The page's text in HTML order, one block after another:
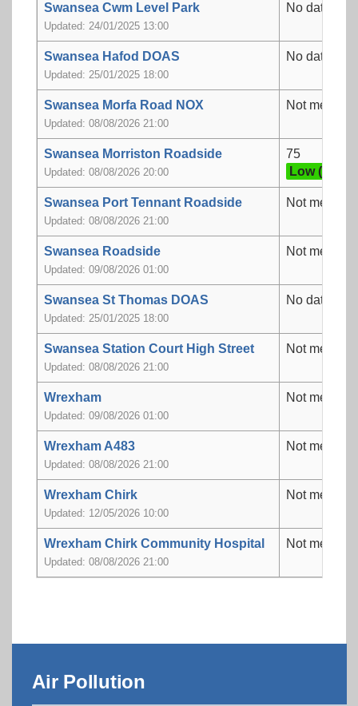
Swansea Cwm Level Park
Updated: 24/01/2025 13:00
No data
Swansea Hafod DOAS
Updated: 25/01/2025 18:00
No data
Swansea Morfa Road NOX
Updated: 08/08/2026 21:00
Not
Swansea Morriston Roadside
Updated: 08/08/2026 20:00
75
Low (3)
Swansea Port Tennant Roadside
Updated: 08/08/2026 21:00
Not
Swansea Roadside
Updated: 09/08/2026 01:00
Not
Swansea St Thomas DOAS
Updated: 25/01/2025 18:00
No data
Swansea Station Court High Street
Updated: 08/08/2026 21:00
Not
Wrexham
Updated: 09/08/2026 01:00
Not
Wrexham A483
Updated: 08/08/2026 21:00
Not
Wrexham Chirk
Updated: 12/05/2026 10:00
Not
Wrexham Chirk Community Hospital
Updated: 08/08/2026 21:00
Not
Air Pollution